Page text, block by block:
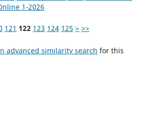
1-2026
121 122 123 124 125 > >>
advanced similarity search for this